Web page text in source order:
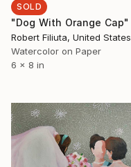
SOLD
Robert Filiuta, United States
Watercolor on Paper
6 x 8 in